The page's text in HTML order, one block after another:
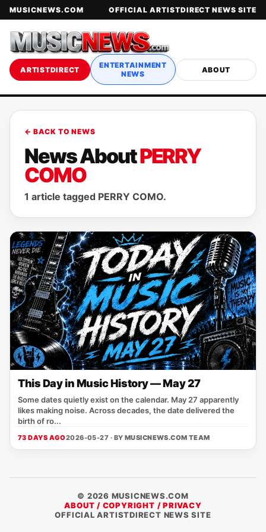
MUSICNEWS.COM OFFICIAL ARTISTDIRECT NEWS SITE
ARTISTDIRECT
ENTERTAINMENT
NEWS
ABOUT
← BACK TO NEWS
News AboutPERRY
COMO
1 article tagged PERRY COMO.
This Day in Music History — May 27
Some dates quietly exist on the calendar. May 27 apparently
likes making noise. Across decades, the date delivered the
birth of ro...
73 DAYS AGO2026-05-27 · BY MUSICNEWS.COM TEAM
© 2026 MUSICNEWS.COM
ABOUT / COPYRIGHT / PRIVACY
OFFICIAL ARTISTDIRECT NEWS SITE